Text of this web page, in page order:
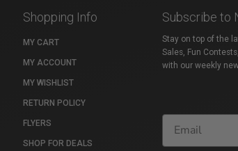
Shopping Info
MY CART
MY ACCOUNT
MY WISHLIST
RETURN POLICY
FLYERS
SHOP FOR DEALS
Subscribe to
Stay on top of the
Sales, Fun
with our weekly